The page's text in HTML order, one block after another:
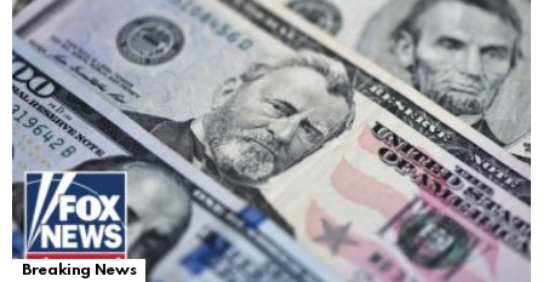
Breaking News